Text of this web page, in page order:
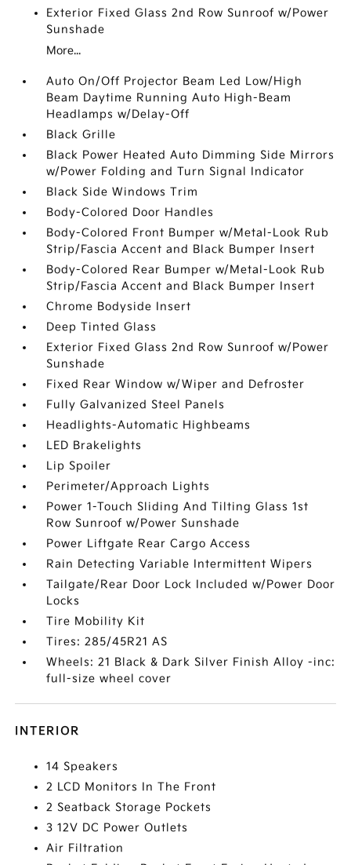
Exterior Fixed Glass 2nd Row Sunroof w/Power
Sunshade
More...
Auto On/Off Projector Beam Led Low/High
Beam Daytime Running Auto High-Beam
Headlamps w/Delay-Off
Black Grille
Black Power Heated Auto Dimming Side Mirrors
w/Power Folding and Turn Signal Indicator
Black Side Windows Trim
Body-Colored Door Handles
Body-Colored Front Bumper w/Metal-Look Rub
Strip/Fascia Accent and Black Bumper Insert
Body-Colored Rear Bumper w/Metal-Look Rub
Strip/Fascia Accent and Black Bumper Insert
Chrome Bodyside Insert
Deep Tinted Glass
Exterior Fixed Glass 2nd Row Sunroof w/Power
Sunshade
Fixed Rear Window w/Wiper and Defroster
Fully Galvanized Steel Panels
Headlights-Automatic Highbeams
LED Brakelights
Lip Spoiler
Perimeter/Approach Lights
Power 1-Touch Sliding And Tilting Glass 1st
Row Sunroof w/Power Sunshade
Power Liftgate Rear Cargo Access
Rain Detecting Variable Intermittent Wipers
Tailgate/Rear Door Lock Included w/Power Door
Locks
Tire Mobility Kit
Tires: 285/45R21 AS
Wheels: 21 Black & Dark Silver Finish Alloy -inc:
full-size wheel cover
INTERIOR
14 Speakers
2 LCD Monitors In The Front
2 Seatback Storage Pockets
3 12V DC Power Outlets
Air Filtration